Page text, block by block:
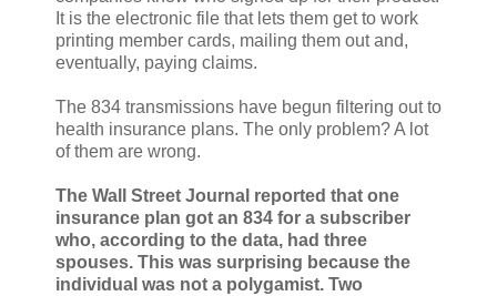
It is the electronic file that lets them get to work
printing member cards, mailing them out and,
eventually, paying claims.
The 834 transmissions have begun filtering out to
health insurance plans. The only problem? A lot
of them are wrong.
The Wall Street Journal reported that one
insurance plan got an 834 for a subscriber
who, according to the data, had three
spouses. This was surprising because the
individual was not a polygamist. Two